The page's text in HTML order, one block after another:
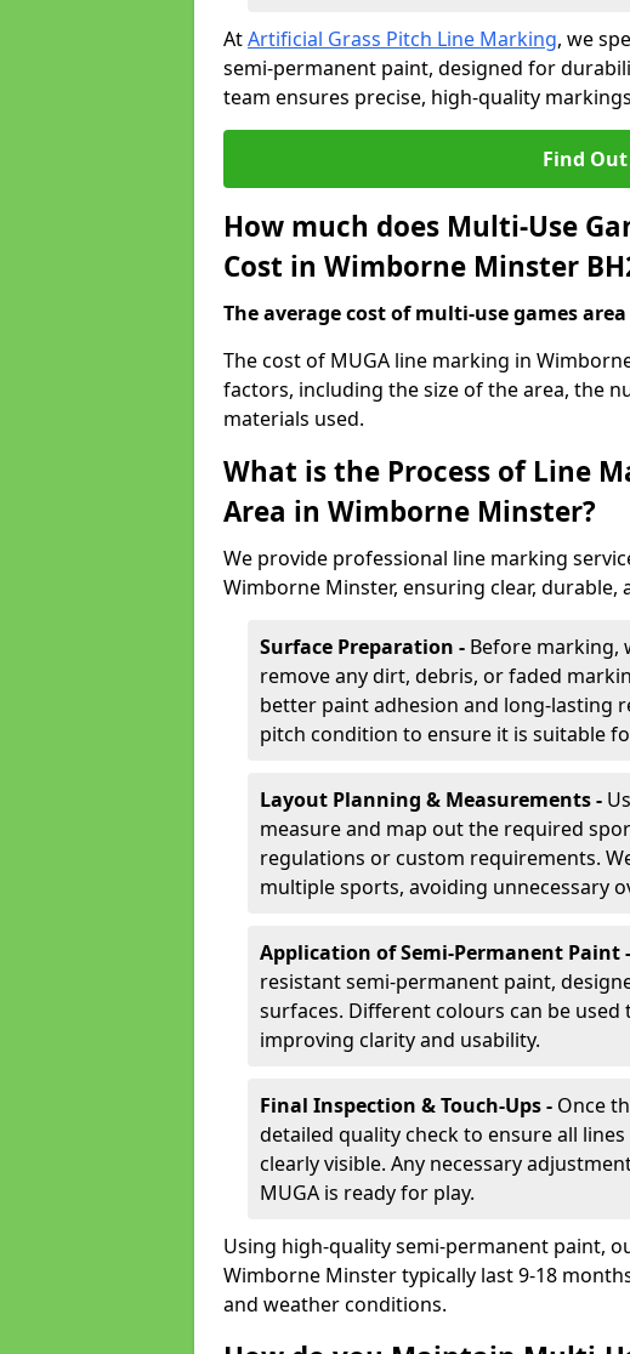
AtArtificial Grass Pitch Line Marking, we
semi-permanent paint, designed for
team ensures precise, high-quality
Find
How much does Multi-Use
Cost in Wimborne Minster
The average cost of multi-use games
The cost of MUGA line marking in
factors, including the size of the area, the
materials used.
What is the Process of Line
Area in Wimborne Minster?
We provide professional line marking
Wimborne Minster, ensuring clear,
Surface Preparation - Before marking,
remove any dirt, debris, or faded
better paint adhesion and long-lasting
pitch condition to ensure it is suitable
Layout Planning & Measurements -
measure and map out the required
regulations or custom requirements.
multiple sports, avoiding unnecessary
Application of Semi-Permanent Paint -
resistant semi-permanent paint,
surfaces. Different colours can be
improving clarity and usability.
Final Inspection & Touch-Ups - Once
detailed quality check to ensure all
clearly visible. Any necessary
MUGA is ready for play.
Using high-quality semi-permanent paint,
Wimborne Minster typically last 9-18
and weather conditions.